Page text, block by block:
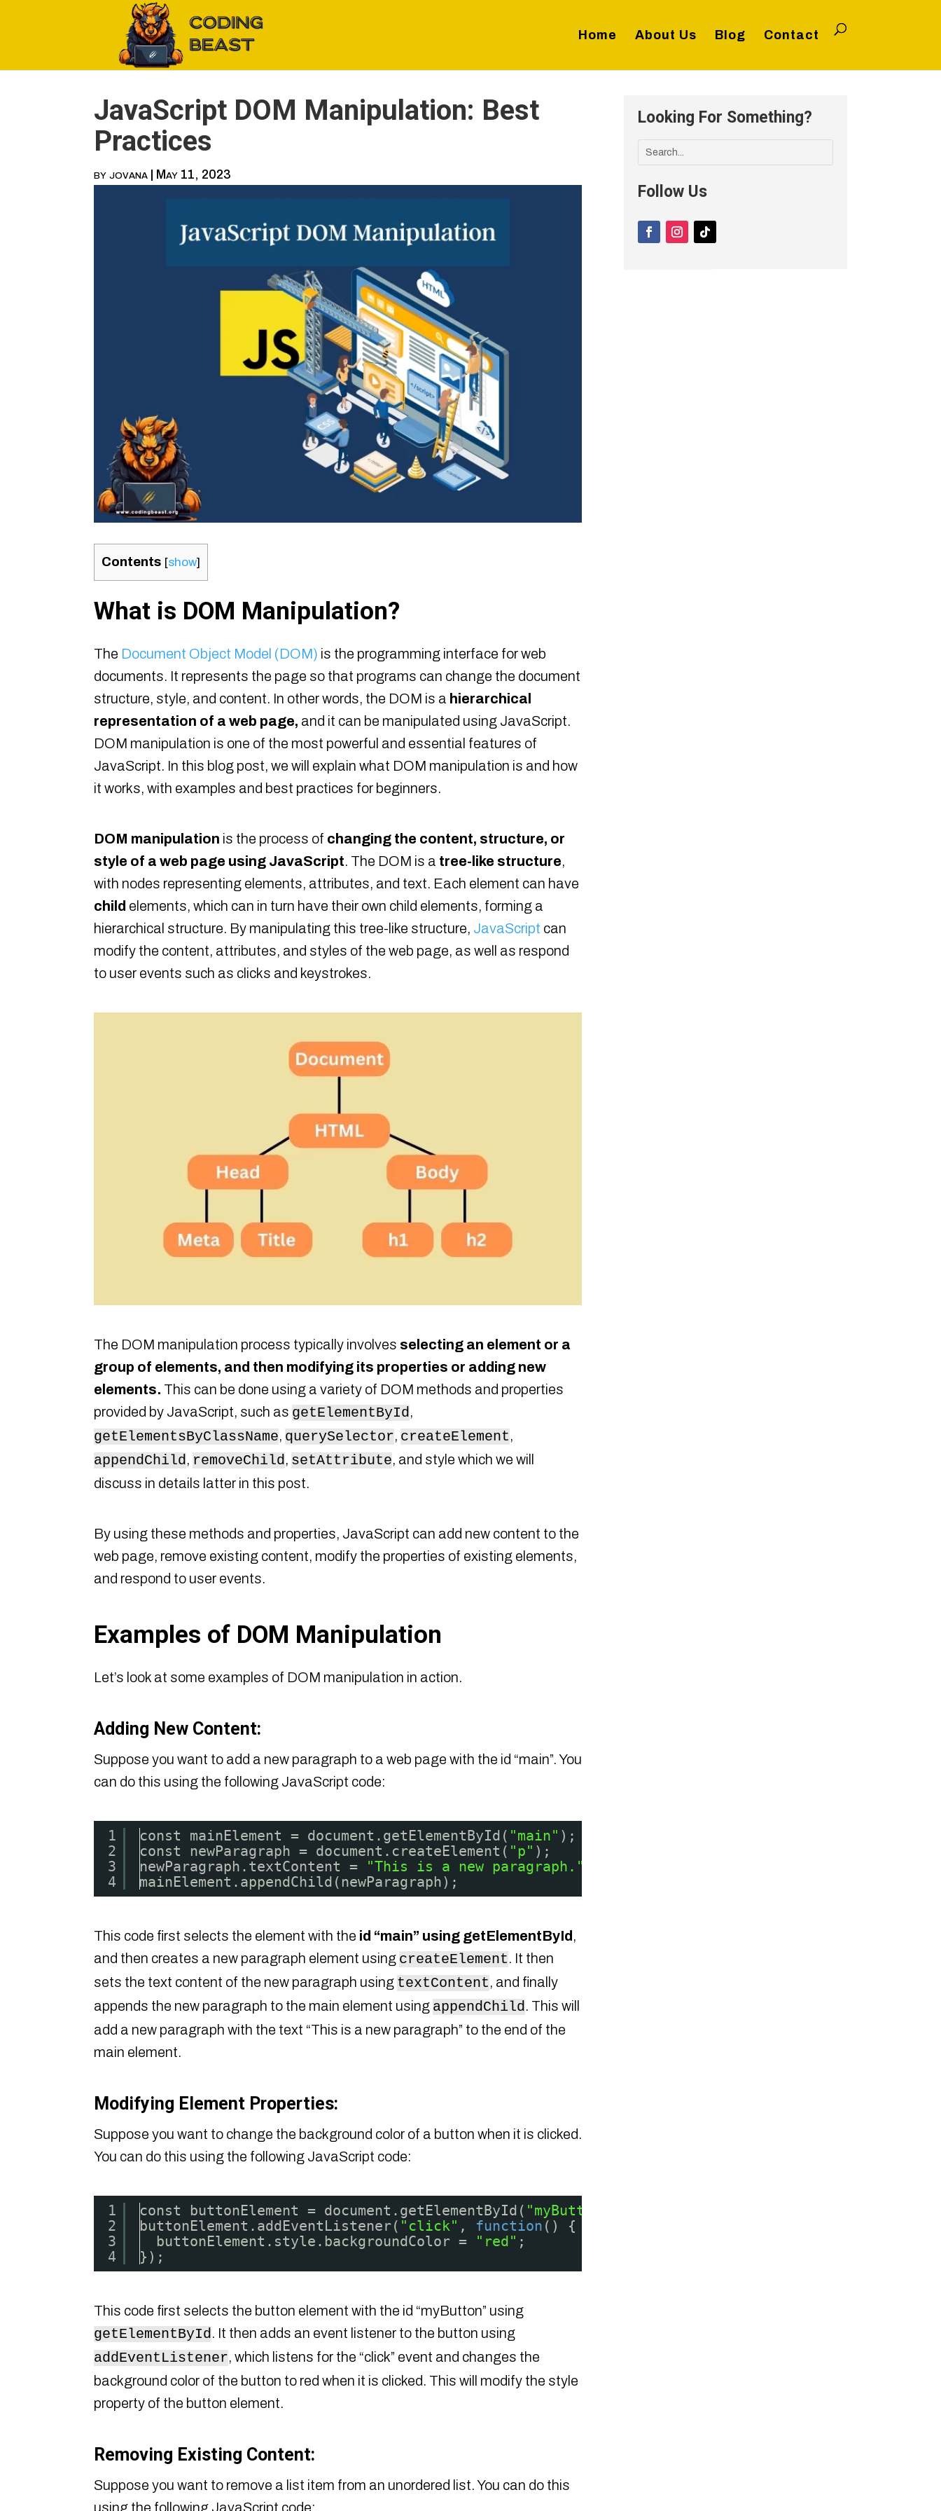
Home About Us Blog Contact
JavaScript DOM Manipulation: Best
Practices
byjovana | May 11, 2023
Contents [show]
What is DOM Manipulation?
The Document Object Model (DOM) is the programming interface for web
documents. It represents the page so that programs can change the document
structure, style, and content. In other words, the DOM is a hierarchical
representation of a web page, and it can be manipulated using JavaScript.
DOM manipulation is one of the most powerful and essential features of
JavaScript. In this blog post, we will explain what DOM manipulation is and how
it works, with examples and best practices for beginners.
DOM manipulation is the process of changing the content, structure, or
style of a web page using JavaScript. The DOM is a tree-like structure,
with nodes representing elements, attributes, and text. Each element can have
child elements, which can in turn have their own child elements, forming a
hierarchical structure. By manipulating this tree-like structure, JavaScript can
modify the content, attributes, and styles of the web page, as well as respond
to user events such as clicks and keystrokes.
The DOM manipulation process typically involves selecting an element or a
group of elements, and then modifying its properties or adding new
elements. This can be done using a variety of DOM methods and properties
provided by JavaScript, such as getElementById,
getElementsByClassName, querySelector, createElement,
appendChild, removeChild, setAttribute, and style which we will
discuss in details latter in this post.
By using these methods and properties, JavaScript can add new content to the
web page, remove existing content, modify the properties of existing elements,
and respond to user events.
Examples of DOM Manipulation
Let’s look at some examples of DOM manipulation in action.
Adding New Content:
Suppose you want to add a new paragraph to a web page with the id “main”. You
can do this using the following JavaScript code:
1
2
3
4
const mainElement = document.getElementById( "main" );
const newParagraph = document.createElement( "p" );
newParagraph.textContent =
"This is a new paragraph."
mainElement.appendChild(newParagraph);
This code first selects the element with the id “main” using getElementById ,
and then creates a new paragraph element using createElement. It then
sets the text content of the new paragraph using textContent, and finally
appends the new paragraph to the main element using appendChild. This will
add a new paragraph with the text “This is a new paragraph” to the end of the
main element.
Modifying Element Properties:
Suppose you want to change the background color of a button when it is clicked.
You can do this using the following JavaScript code:
1
2
3
4
const buttonElement = document.getElementById( "myButton"
buttonElement.addEventListener( "click" , function () {
buttonElement.style.backgroundColor =
"red" ;
});
This code first selects the button element with the id “myButton” using
getElementById. It then adds an event listener to the button using
addEventListener, which listens for the “click” event and changes the
background color of the button to red when it is clicked. This will modify the style
property of the button element.
Removing Existing Content:
Suppose you want to remove a list item from an unordered list. You can do this
using the following JavaScript code:
Looking For Something?
Follow Us